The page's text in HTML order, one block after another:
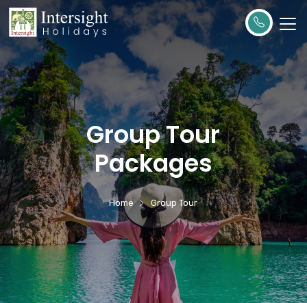
Group Tour
Packages
Home Group Tour